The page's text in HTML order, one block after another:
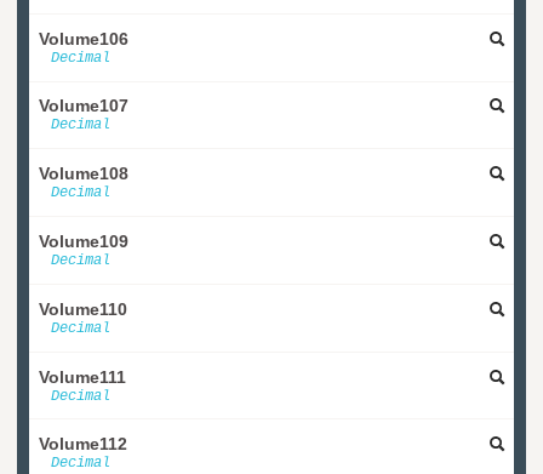
Volume106
Decimal
Volume107
Decimal
Volume108
Decimal
Volume109
Decimal
Volume110
Decimal
Volume111
Decimal
Volume112
Decimal